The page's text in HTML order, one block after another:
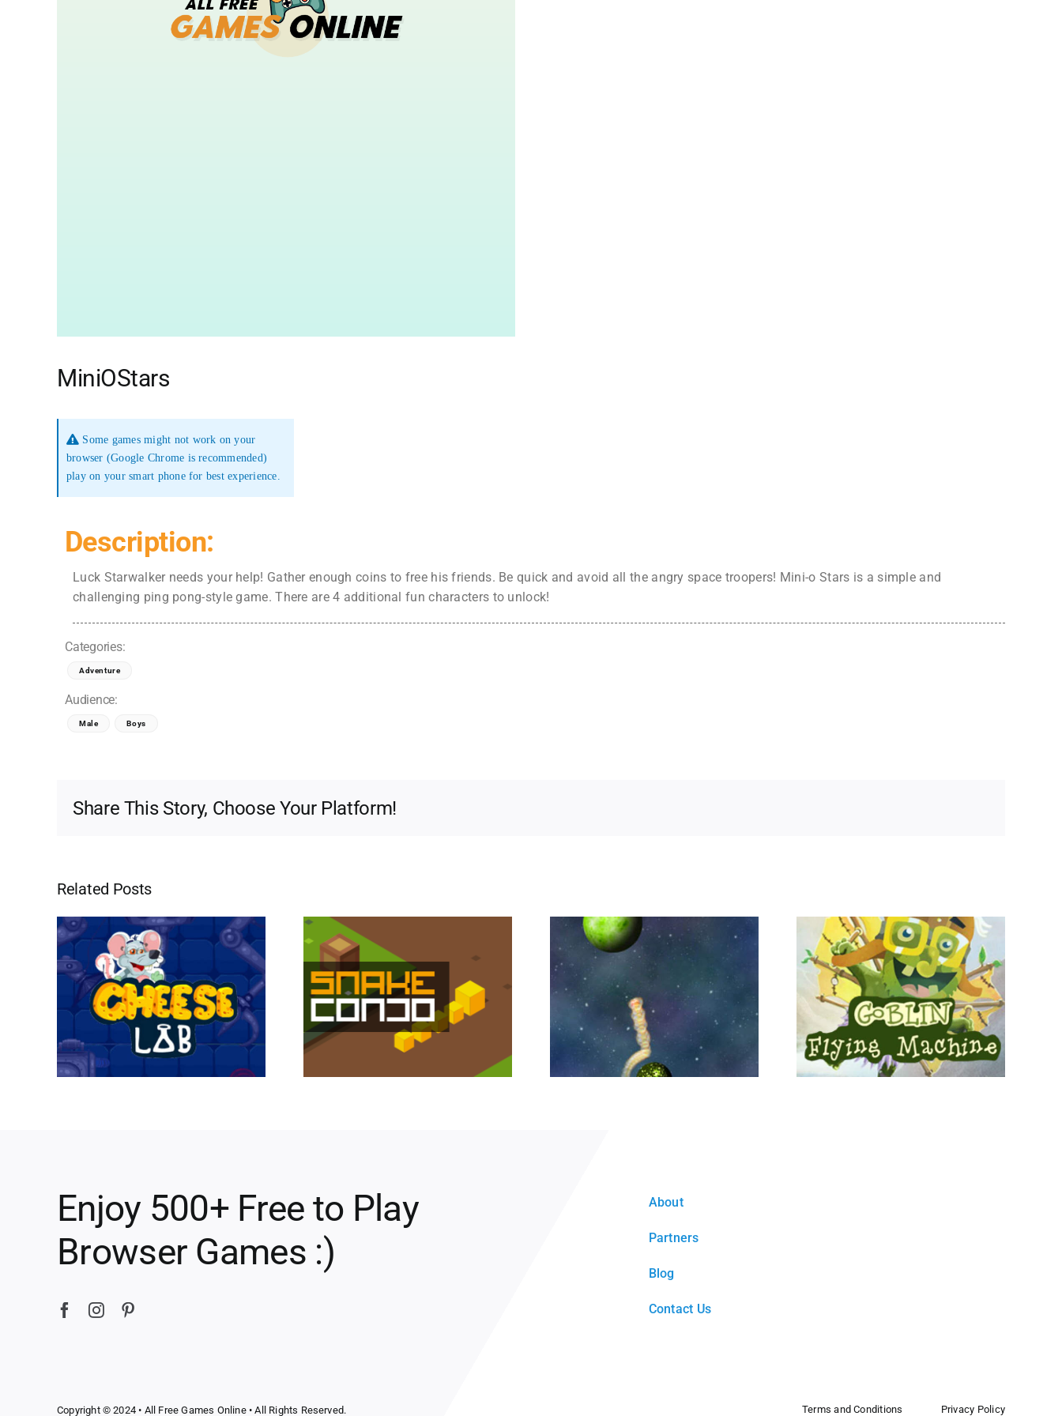
MiniOStars
Some games might not work on your
browser (Google Chrome is recommended)
play on your smart phone for best experience.
Description:
Luck Starwalker needs your help! Gather enough coins to free his friends. Be quick and avoid all the angry space troopers! Mini-o Stars is a simple and
challenging ping pong-style game. There are 4 additional fun characters to unlock!
Categories:
Adventure
Audience:
Male Boys
Share This Story, Choose Your Platform!
Related Posts
Enjoy 500+ Free to Play
Browser Games :)
About
Partners
Blog
Contact Us
Copyright © 2024 • All Free Games Online• All Rights Reserved. Terms and Conditions Privacy Policy